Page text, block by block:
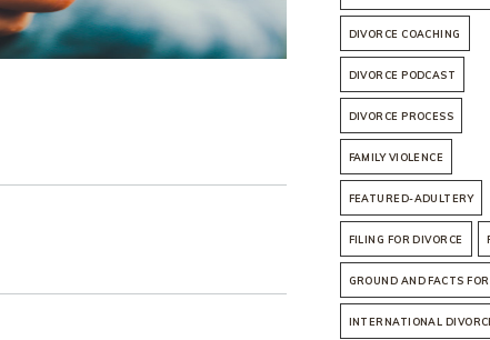
DIVORCE COACHING
DIVORCE PODCAST
DIVORCE PROCESS
FAMILY VIOLENCE
FEATURED-ADULTERY
FILING FOR DIVORCE
GROUND AND FACTS
INTERNATIONAL